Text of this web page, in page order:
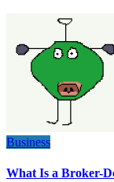
Business
What Is a Broker-